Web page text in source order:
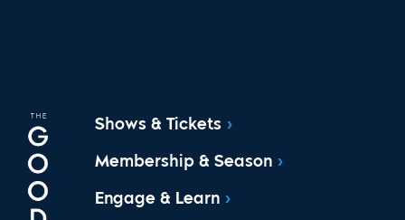
Shows & Tickets
Membership & Season
Engage & Learn